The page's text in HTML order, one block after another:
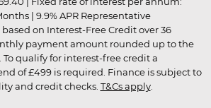
| 9.9% APR Representative
on Interest-Free Credit over 36
payment amount rounded up to the
qualify for interest-free credit a
of £499 is required. Finance is subject to
and credit checks. T&Cs apply.